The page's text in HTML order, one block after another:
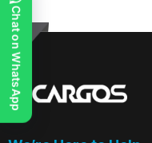
Chat on WhatsApp